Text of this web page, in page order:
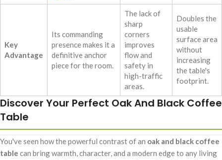
Key
Advantage
Its commanding
presence makes it a
definitive anchor
piece for the room.
The lack of
sharp
corners
improves
flow and
safety in
high-traffic
areas.
Doubles the
usable
surface area
without
increasing
the table's
footprint.
Discover Your Perfect Oak And Black Coffee
Table
You've seen how the powerful contrast of an oak and black coffee
table can bring warmth, character, and a modern edge to any living